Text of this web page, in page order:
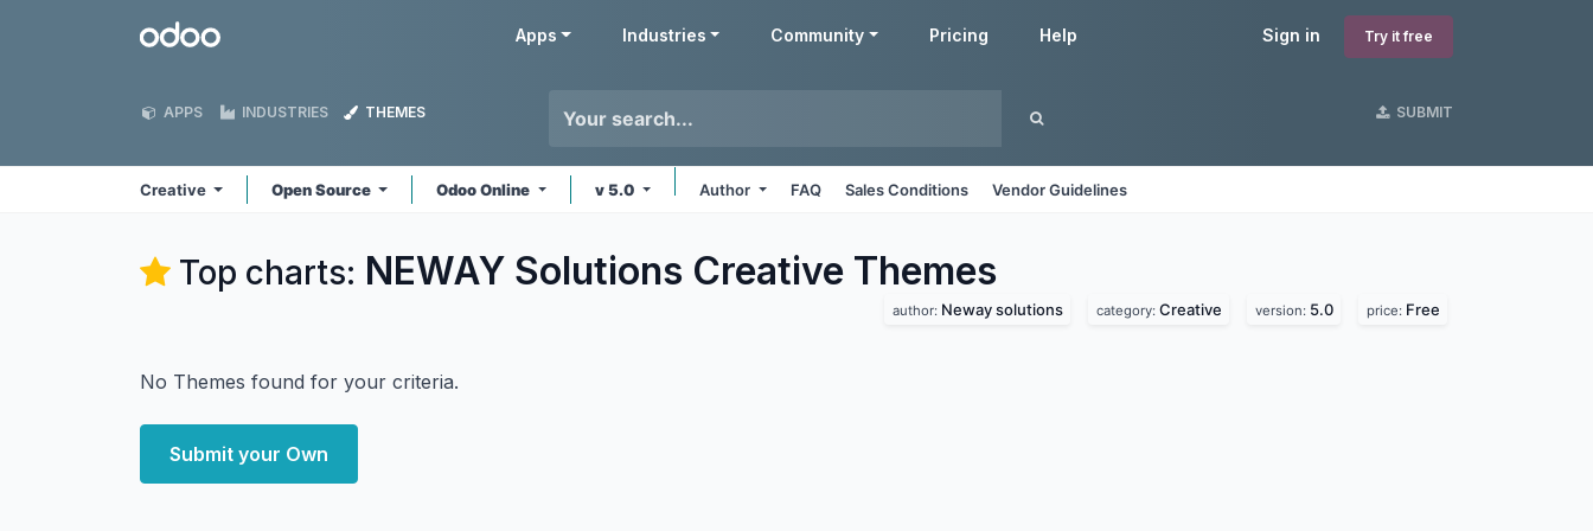
Odoo Sign in Try it free
Apps Industries Community Pricing Help
APPS INDUSTRIES THEMES SUBMIT
Creative Open Source Odoo Online v 5.0 Author FAQ Sales Conditions Vendor Guidelines
Top charts: NEWAY Solutions Creative Themes
author: Neway solutions category: Creative version: 5.0 price: Free
No Themes found for your criteria.
Submit your Own